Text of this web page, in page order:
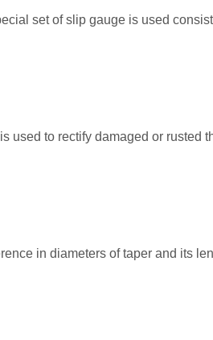
set of slip gauge is used
used to rectify damaged or rusted
in diameters of taper and its